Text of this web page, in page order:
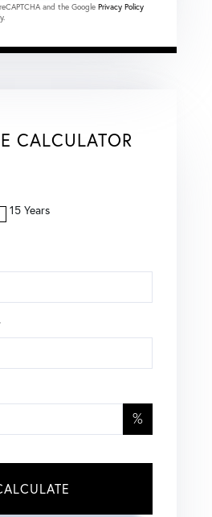
and the Google Privacy Policy
CALCULATOR
15 Years
%